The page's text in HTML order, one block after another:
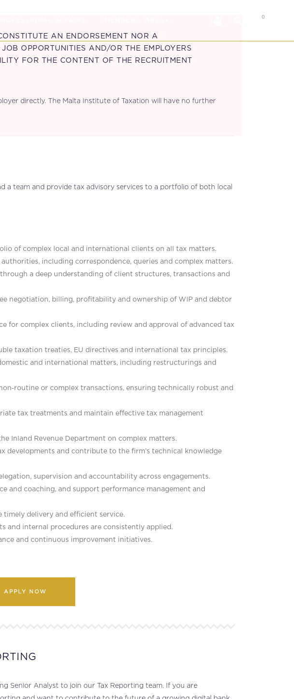
0
AN ENDORSEMENT NOR A
OPPORTUNITIES AND/OR THE EMPLOYERS
FOR THE CONTENT OF THE RECRUITMENT
directly. The Malta Institute of Taxation will have no further
a team and provide tax advisory services to a portfolio of both local
of complex local and international clients on all tax matters.
including correspondence, queries and complex matters.
a deep understanding of client structures, transactions and
negotiation, billing, profitability and ownership of WIP and debtor
for complex clients, including review and approval of advanced tax
taxation treaties, EU directives and international tax principles.
and international matters, including restructurings and
or complex transactions, ensuring technically robust and
tax treatments and maintain effective tax management
Inland Revenue Department on complex matters.
developments and contribute to the firm’s technical knowledge
supervision and accountability across engagements.
and coaching, and support performance management and
timely delivery and efficient service.
and internal procedures are consistently applied.
and continuous improvement initiatives.
APPLY NOW
Senior Analyst to join our Tax Reporting team. If you are